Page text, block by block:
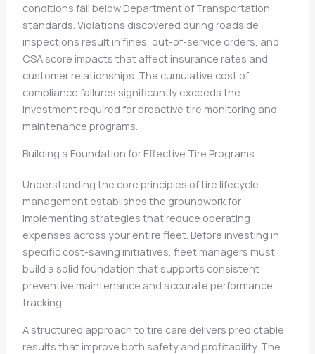
conditions fall below Department of Transportation
standards. Violations discovered during roadside
inspections result in fines, out-of-service orders, and
CSA score impacts that affect insurance rates and
customer relationships. The cumulative cost of
compliance failures significantly exceeds the
investment required for proactive tire monitoring and
maintenance programs.
Building a Foundation for Effective Tire Programs
Understanding the core principles of tire lifecycle
management establishes the groundwork for
implementing strategies that reduce operating
expenses across your entire fleet. Before investing in
specific cost-saving initiatives, fleet managers must
build a solid foundation that supports consistent
preventive maintenance and accurate performance
tracking.
A structured approach to tire care delivers predictable
results that improve both safety and profitability. The